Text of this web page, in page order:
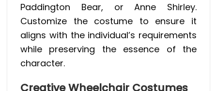
Paddington Bear, or Anne Shirley.
Customize the costume to ensure it
aligns with the individual’s requirements
while preserving the essence of the
character.
Creative Wheelchair Costumes